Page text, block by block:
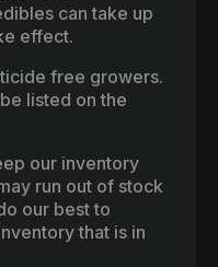
can take up
effect.
free growers.
listed on the
our inventory
run out of stock
our best to
that is in